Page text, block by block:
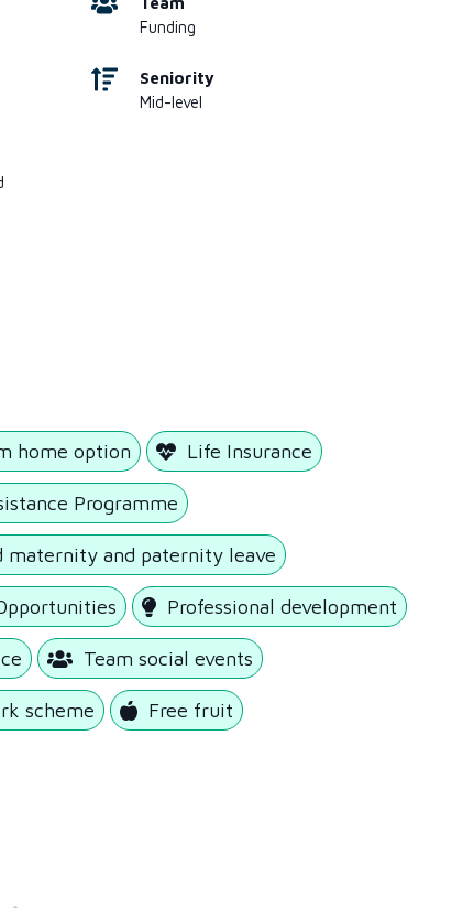
Funding
Seniority
Mid-level
home option Life Insurance
Programme
maternity and paternity leave
Professional development
Team social events
scheme Free fruit